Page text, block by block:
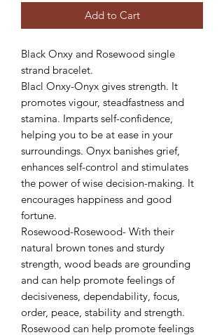
Add to Cart
Black Onxy and Rosewood single
strand bracelet.
Blacl Onxy-Onyx gives strength. It
promotes vigour, steadfastness and
stamina. Imparts self-confidence,
helping you to be at ease in your
surroundings. Onyx banishes grief,
enhances self-control and stimulates
the power of wise decision-making. It
encourages happiness and good
fortune.
Rosewood-Rosewood- With their
natural brown tones and sturdy
strength, wood beads are grounding
and can help promote feelings of
decisiveness, dependability, focus,
order, peace, stability and strength.
Rosewood can help promote feelings